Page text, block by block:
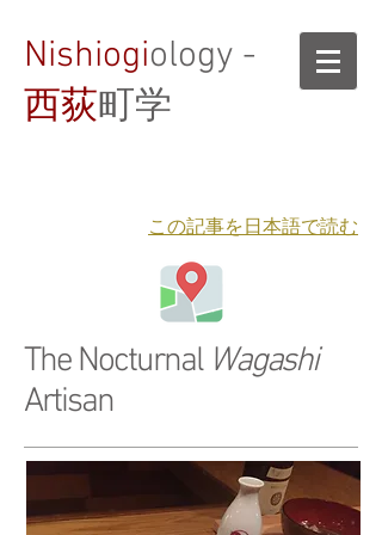
Nishiogiology -
西荻町学
​この記事を日本語で読む
The Nocturnal Wagashi
Artisan